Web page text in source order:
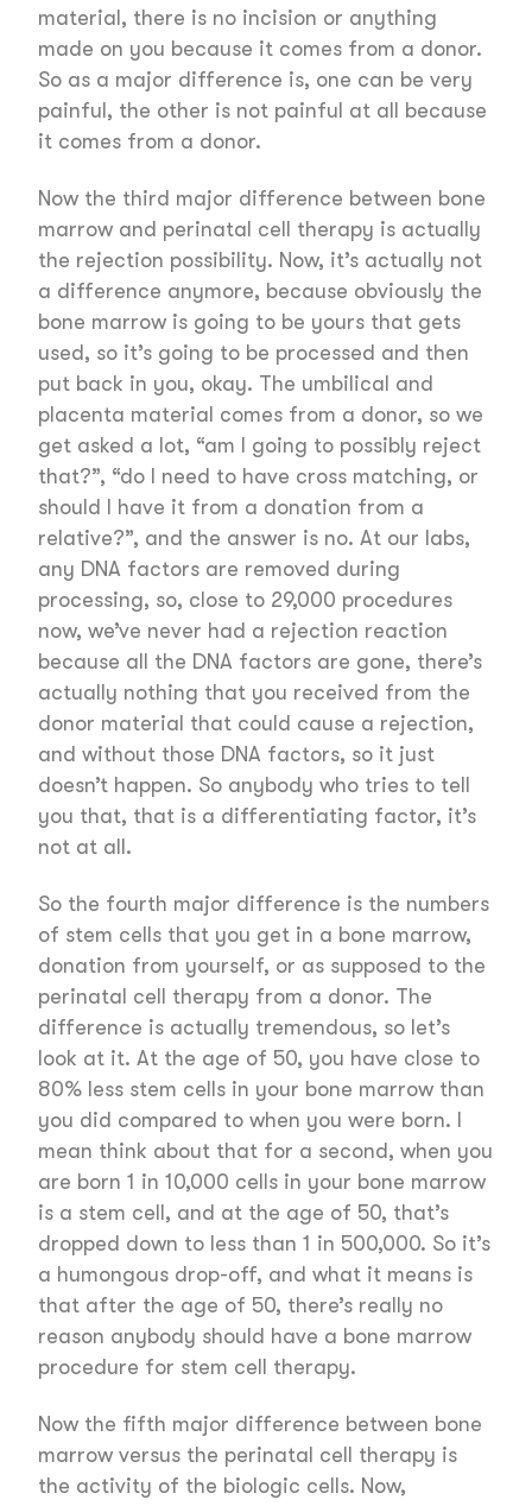
material, there is no incision or anything
made on you because it comes from a donor.
So as a major difference is, one can be very
painful, the other is not painful at all because
it comes from a donor.
Now the third major difference between bone
marrow and perinatal cell therapy is actually
the rejection possibility. Now, it’s actually not
a difference anymore, because obviously the
bone marrow is going to be yours that gets
used, so it’s going to be processed and then
put back in you, okay. The umbilical and
placenta material comes from a donor, so we
get asked a lot, “am I going to possibly reject
that?”, “do I need to have cross matching, or
should I have it from a donation from a
relative?”, and the answer is no. At our labs,
any DNA factors are removed during
processing, so, close to 29,000 procedures
now, we’ve never had a rejection reaction
because all the DNA factors are gone, there’s
actually nothing that you received from the
donor material that could cause a rejection,
and without those DNA factors, so it just
doesn’t happen. So anybody who tries to tell
you that, that is a differentiating factor, it’s
not at all.
So the fourth major difference is the numbers
of stem cells that you get in a bone marrow,
donation from yourself, or as supposed to the
perinatal cell therapy from a donor. The
difference is actually tremendous, so let’s
look at it. At the age of 50, you have close to
80% less stem cells in your bone marrow than
you did compared to when you were born. I
mean think about that for a second, when you
are born 1 in 10,000 cells in your bone marrow
is a stem cell, and at the age of 50, that’s
dropped down to less than 1 in 500,000. So it’s
a humongous drop-off, and what it means is
that after the age of 50, there’s really no
reason anybody should have a bone marrow
procedure for stem cell therapy.
Now the fifth major difference between bone
marrow versus the perinatal cell therapy is
the activity of the biologic cells. Now,